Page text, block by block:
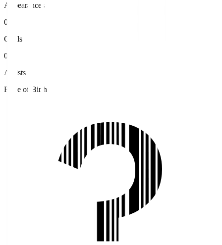
Appearances
0
Goals
0
Assists
Place of Birth